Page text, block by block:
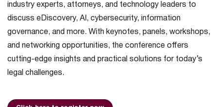
industry experts, attorneys, and technology leaders to
discuss eDiscovery, AI, cybersecurity, information
governance, and more. With keynotes, panels, workshops,
and networking opportunities, the conference offers
cutting-edge insights and practical solutions for today’s
legal challenges.